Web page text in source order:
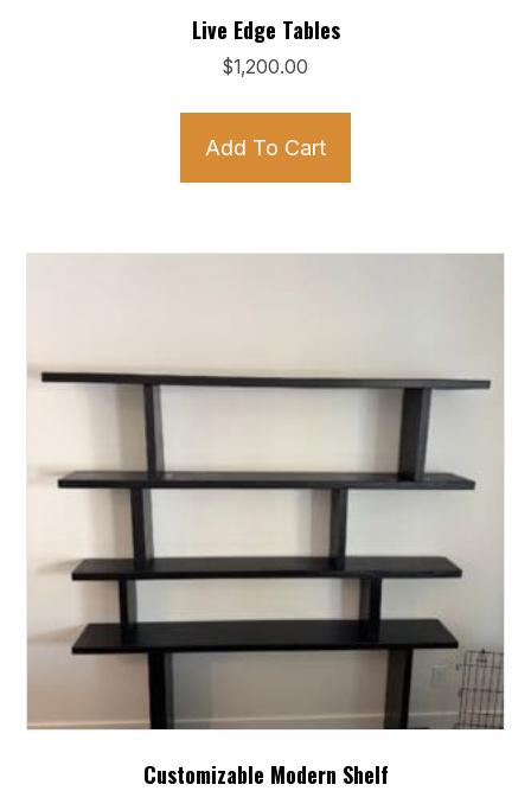
Live Edge Tables
$1,200.00
Add To Cart
Customizable Modern Shelf